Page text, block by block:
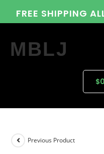
FREE SHIPPING
MBLJ
$
Previous Product